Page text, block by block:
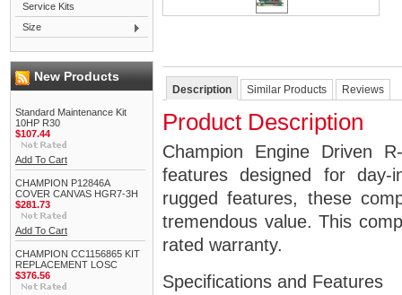
Service Kits
Size
New Products
Standard Maintenance Kit
10HP R30
$107.44
Add To Cart
CHAMPION P12846A
COVER CANVAS HGR7-3H
$281.73
Add To Cart
CHAMPION CC1156865 KIT
REPLACEMENT LOSC
$376.56
Description Similar Products Reviews
Product Description
Champion Engine Driven
features designed for day-
rugged features, these
tremendous value. This
rated warranty.
Specifications and Features